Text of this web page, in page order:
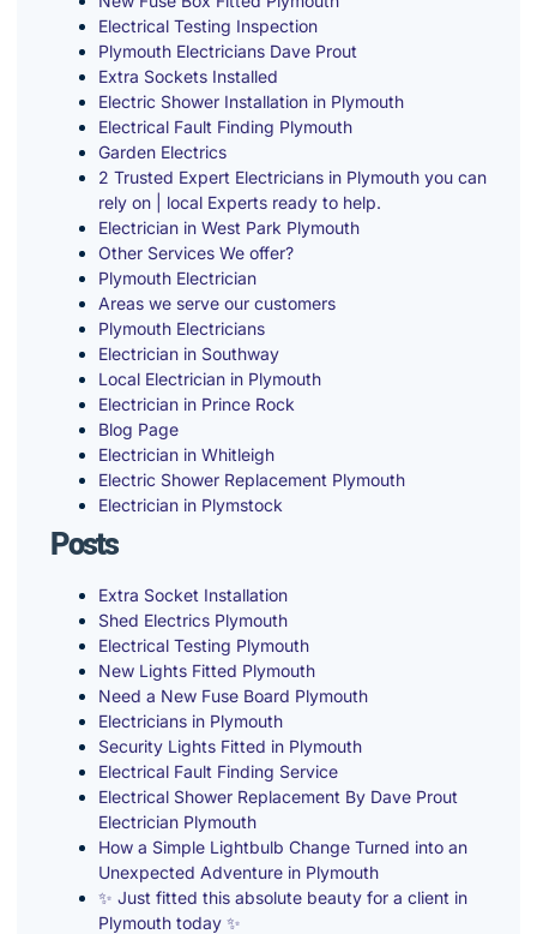
Electrical Testing Inspection
Plymouth Electricians Dave Prout
Extra Sockets Installed
Electric Shower Installation in Plymouth
Electrical Fault Finding Plymouth
Garden Electrics
2 Trusted Expert Electricians in Plymouth you can
rely on | local Experts ready to help.
Electrician in West Park Plymouth
Other Services We offer?
Plymouth Electrician
Areas we serve our customers
Plymouth Electricians
Electrician in Southway
Local Electrician in Plymouth
Electrician in Prince Rock
Blog Page
Electrician in Whitleigh
Electric Shower Replacement Plymouth
Electrician in Plymstock
Posts
Extra Socket Installation
Shed Electrics Plymouth
Electrical Testing Plymouth
New Lights Fitted Plymouth
Need a New Fuse Board Plymouth
Electricians in Plymouth
Security Lights Fitted in Plymouth
Electrical Fault Finding Service
Electrical Shower Replacement By Dave Prout
Electrician Plymouth
How a Simple Lightbulb Change Turned into an
Unexpected Adventure in Plymouth
✨ Just fitted this absolute beauty for a client in
Plymouth today ✨